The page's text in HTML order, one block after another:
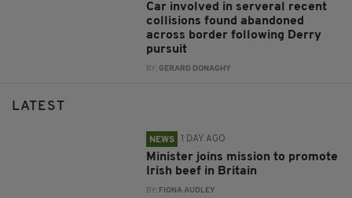
Car involved in serveral recent
collisions found abandoned
across border following Derry
pursuit
BY:GERARD DONAGHY
LATEST
NEWS 1 DAY AGO
Minister joins mission to promote
Irish beef in Britain
BY: FIONA AUDLEY